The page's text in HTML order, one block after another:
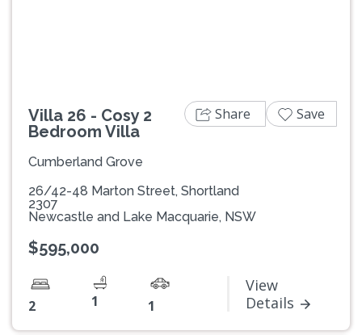
Villa 26 - Cosy 2
Bedroom Villa
Cumberland Grove
26/42-48 Marton Street, Shortland
2307
Newcastle and Lake Macquarie, NSW
$595,000
2 1 1
View
Details
Share Save